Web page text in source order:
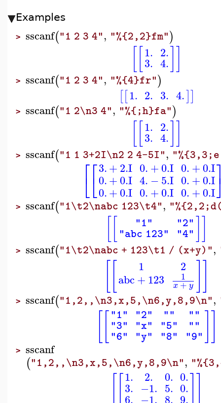
Examples
> sscanf("1 2 3 4", "%{2,2}fm")
1.
3.
2.
4.
> sscanf("1 2 3 4", "%{4}fr")
[[1. 2. 3. 4.]]
> sscanf("1 2\n3 4", "%{;h}fa")
1.
3.
2.
4.
> sscanf("1 1 3+2I\n2 2 4-5I",
⎡
⎣⎡
⎣
3.+2.I
0.+0.I
0.+0.I
0.+0.I
4. −5.I
0.+0.I
0.+0.I
0.+0.I
0.+0.I
> sscanf("1\t2\nabc 123\t4",
"1"
"abc 123"
"2"
"4"
> sscanf("1\t2\nabc + 123\t1 / (x+y)",
1
abc+123
2
1
x+y
> sscanf("1,2,,\n3,x,5,\n6,y,8,9\n",
"1"
"3"
"6"
"2"
"x"
"y"
""
"5"
"8"
""
""
"9"
> sscanf
("1,2,,\n3,x,5,\n6,y,8,9\n",
1.
3.
6.
2.
−1.
−1.
0.
5.
8.
0.
0.
9.